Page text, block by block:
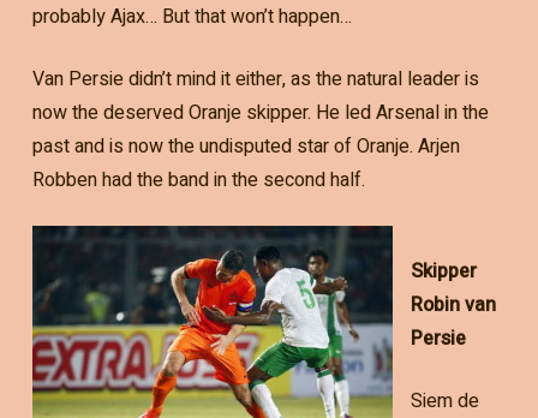
probably Ajax… But that won’t happen…
Van Persie didn’t mind it either, as the natural leader is
now the deserved Oranje skipper. He led Arsenal in the
past and is now the undisputed star of Oranje. Arjen
Robben had the band in the second half.
Skipper
Robin van
Persie
Siem de